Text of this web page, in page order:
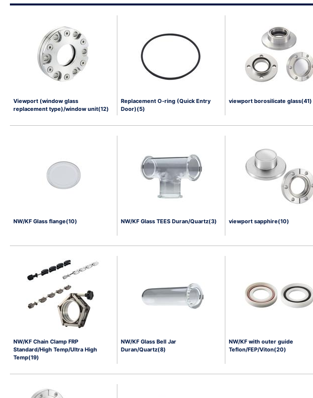
Viewport (window glass
replacement type)/window unit(12)
Replacement O-ring (Quick Entry
Door)(5)
viewport borosilicate glass(41)
NW/KF Glass flange(10) NW/KF Glass TEES Duran/Quartz(3) viewport sapphire(10)
NW/KF Chain Clamp FRP
Standard/High Temp/Ultra High
Temp(19)
NW/KF Glass Bell Jar
Duran/Quartz(8)
NW/KF with outer guide
Teflon/FEP/Viton(20)